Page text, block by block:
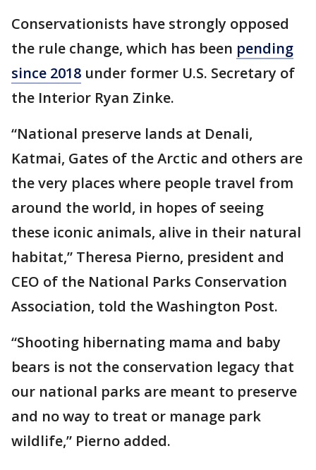
Conservationists have strongly opposed
the rule change, which has been pending
since 2018 under former U.S. Secretary of
the Interior Ryan Zinke.
“National preserve lands at Denali,
Katmai, Gates of the Arctic and others are
the very places where people travel from
around the world, in hopes of seeing
these iconic animals, alive in their natural
habitat,” Theresa Pierno, president and
CEO of the National Parks Conservation
Association, told the Washington Post.
“Shooting hibernating mama and baby
bears is not the conservation legacy that
our national parks are meant to preserve
and no way to treat or manage park
wildlife,” Pierno added.